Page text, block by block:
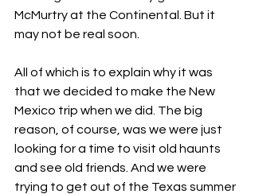
McMurtry at the Continental. But it
may not be real soon.
All of which is to explain why it was
that we decided to make the New
Mexico trip when we did. The big
reason, of course, was we were just
looking for a time to visit old haunts
and see old friends. And we were
trying to get out of the Texas summer